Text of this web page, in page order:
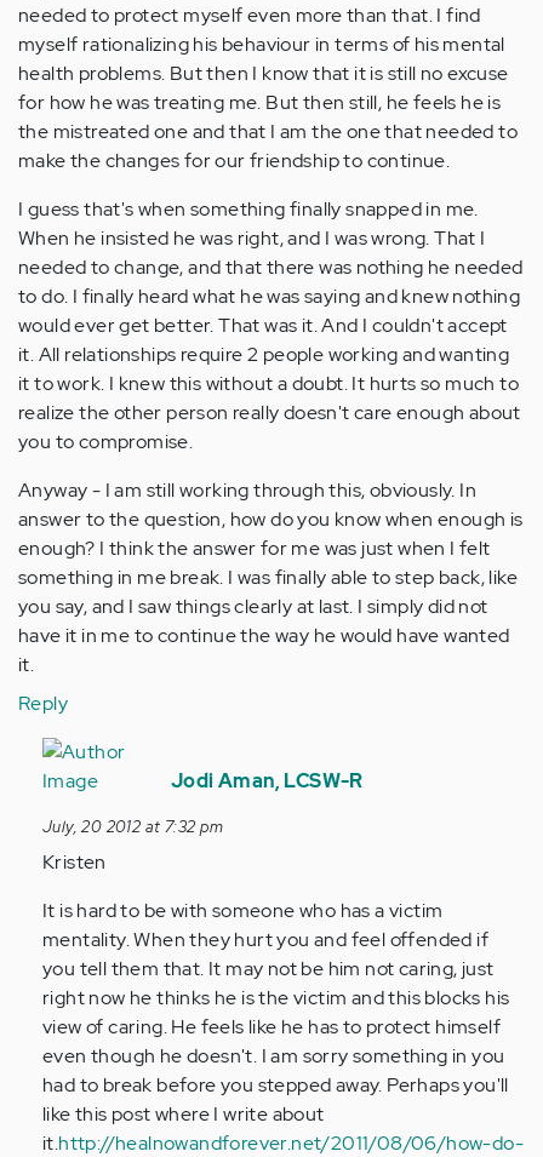
needed to protect myself even more than that. I find
myself rationalizing his behaviour in terms of his mental
health problems. But then I know that it is still no excuse
for how he was treating me. But then still, he feels he is
the mistreated one and that I am the one that needed to
make the changes for our friendship to continue.
I guess that's when something finally snapped in me.
When he insisted he was right, and I was wrong. That I
needed to change, and that there was nothing he needed
to do. I finally heard what he was saying and knew nothing
would ever get better. That was it. And I couldn't accept
it. All relationships require 2 people working and wanting
it to work. I knew this without a doubt. It hurts so much to
realize the other person really doesn't care enough about
you to compromise.
Anyway - I am still working through this, obviously. In
answer to the question, how do you know when enough is
enough? I think the answer for me was just when I felt
something in me break. I was finally able to step back, like
you say, and I saw things clearly at last. I simply did not
have it in me to continue the way he would have wanted
it.
Reply
In
reply
by
Anonymous
Jodi Aman, LCSW-R
July, 20 2012 at 7:32 pm
Kristen
It is hard to be with someone who has a victim
mentality. When they hurt you and feel offended if
you tell them that. It may not be him not caring, just
right now he thinks he is the victim and this blocks his
view of caring. He feels like he has to protect himself
even though he doesn't. I am sorry something in you
had to break before you stepped away. Perhaps you'll
like this post where I write about
it.http://healnowandforever.net/2011/08/06/how-do-